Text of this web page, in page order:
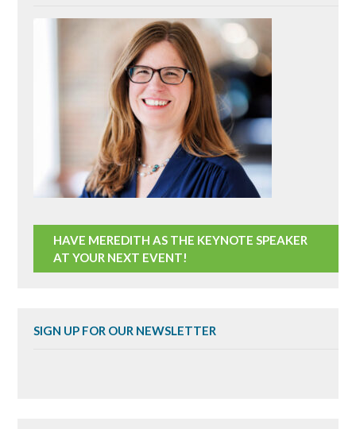
HAVE MEREDITH AS THE KEYNOTE SPEAKER
AT YOUR NEXT EVENT!
SIGN UP FOR OUR NEWSLETTER